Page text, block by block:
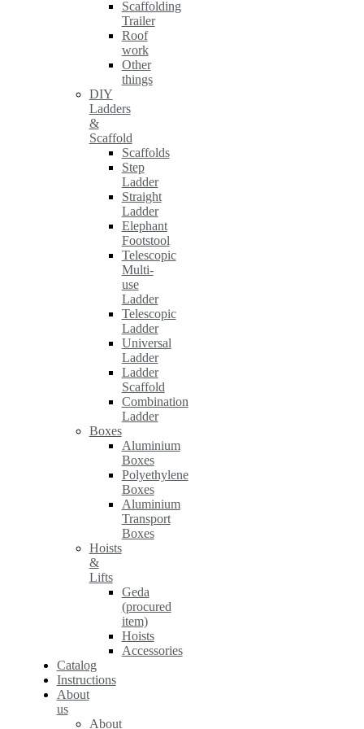
Scaffolding
Trailer
Roof
work
Other
things
DIY
Ladders
&
Scaffold
Scaffolds
Step
Ladder
Straight
Ladder
Elephant
Footstool
Telescopic
Multi-
use
Ladder
Telescopic
Ladder
Universal
Ladder
Ladder
Scaffold
Combination
Ladder
Boxes
Aluminium
Boxes
Polyethylene
Boxes
Aluminium
Transport
Boxes
Hoists
&
Lifts
Geda
(procured
item)
Hoists
Accessories
Catalog
Instructions
About
us
About